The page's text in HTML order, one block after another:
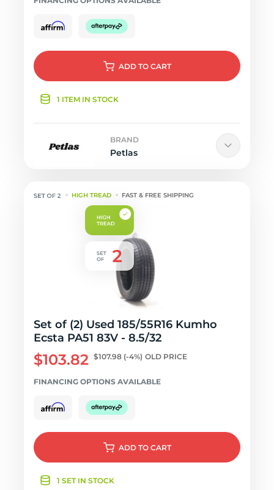
ADD TO CART
1 ITEM IN STOCK
BRAND
Petlas
HIGH TREAD FAST & FREE SHIPPING
Set of (2) Used 185/55R16 Kumho
Ecsta PA51 83V - 8.5/32
$103.82 $107.98 (-4%) OLD PRICE
FINANCING OPTIONS AVAILABLE
ADD TO CART
1 SET IN STOCK